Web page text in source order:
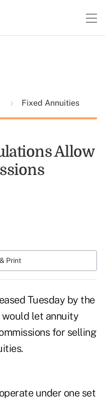
Fixed Annuities
Allow
Print
Tuesday by the
would let annuity
for selling
under one set